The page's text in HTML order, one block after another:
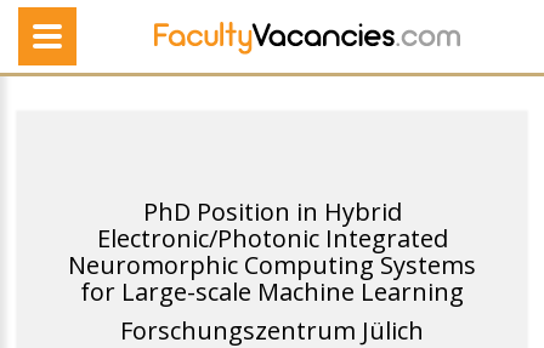
PhD Position in Hybrid
Electronic/Photonic Integrated
Neuromorphic Computing Systems
for Large-scale Machine Learning
Forschungszentrum Jülich